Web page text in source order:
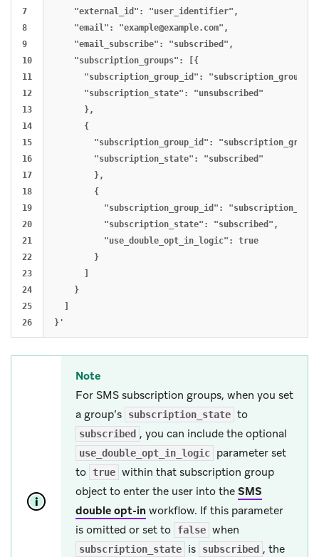
7
8
9
10
11
12
13
14
15
16
17
18
19
20
21
22
23
24
25
    "external_id": "user_identifier",
    "email": "
example@example.com",
    "email_subscribe": "subscribed",
    "subscription_groups": [{
"subscription_group_id":
      "subscription_state": "unsubscribed"
      },
      {
"subscription_group_id":
        "subscription_state": "subscribed"
        },
        {
"subscription_group_id":
          "subscription_state": "subscribed",
          "use_double_opt_in_logic": true
        }
      ]
    }
  ]
Note
For SMS subscription groups, when you set
a group’s
subscription_state to
subscribed , you can include the optional
use_double_opt_in_logic
parameter set
to true within that subscription group
object to enter the user into the SMS
double opt-in workflow. If this parameter
is omitted or set to
false when
subscription_state is subscribed , the